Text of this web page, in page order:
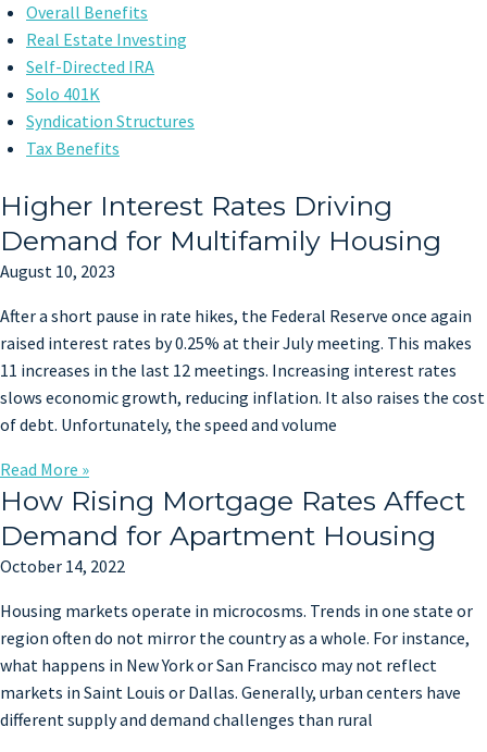
Overall Benefits
Real Estate Investing
Self-Directed IRA
Solo 401K
Syndication Structures
Tax Benefits
Higher Interest Rates Driving
Demand for Multifamily Housing
August 10, 2023
After a short pause in rate hikes, the Federal Reserve once again
raised interest rates by 0.25% at their July meeting. This makes
11 increases in the last 12 meetings. Increasing interest rates
slows economic growth, reducing inflation. It also raises the cost
of debt. Unfortunately, the speed and volume
Read More »
How Rising Mortgage Rates Affect
Demand for Apartment Housing
October 14, 2022
Housing markets operate in microcosms. Trends in one state or
region often do not mirror the country as a whole. For instance,
what happens in New York or San Francisco may not reflect
markets in Saint Louis or Dallas. Generally, urban centers have
different supply and demand challenges than rural